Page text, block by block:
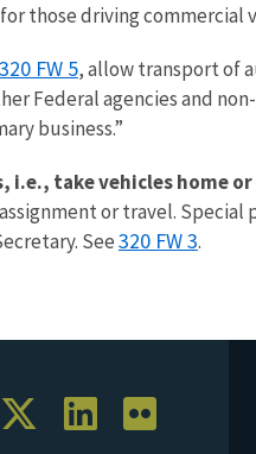
those driving commercial
320 FW 5, allow transport of
Federal agencies and
business.”
take vehicles home or
or travel. Special
See320 FW 3.